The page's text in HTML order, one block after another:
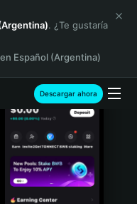
. ¿Te gustaría
Español (Argentina)
Descargar ahora